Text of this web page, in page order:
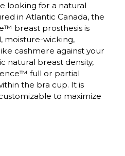
looking for a natural
in Atlantic Canada, the
breast prosthesis is
moisture-wicking,
cashmere against your
natural breast density,
full or partial
the bra cup. It is
to maximize